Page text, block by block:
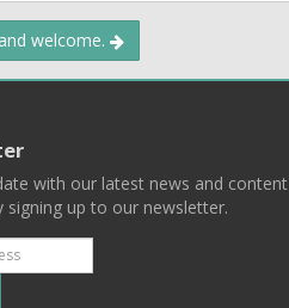
welcome.
with our latest news and content
signing up to our newsletter.